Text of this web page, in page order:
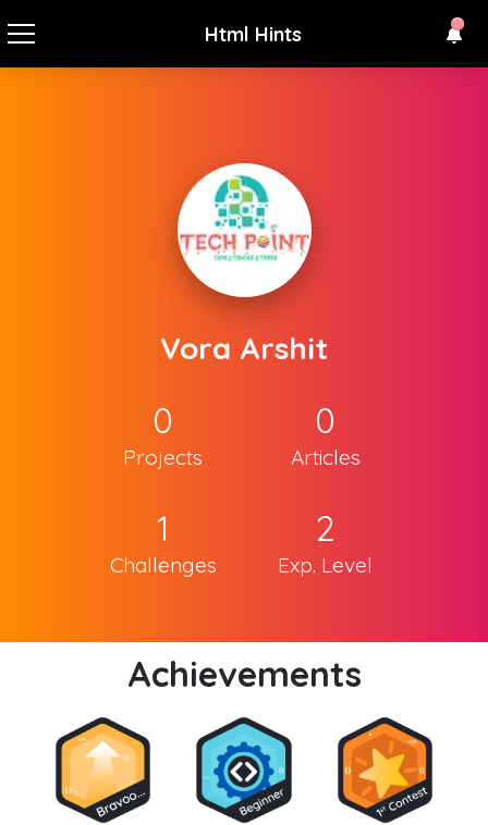
Html Hints
Vora Arshit
0
Projects
0
Articles
1
Challenges
2
Exp. Level
Achievements